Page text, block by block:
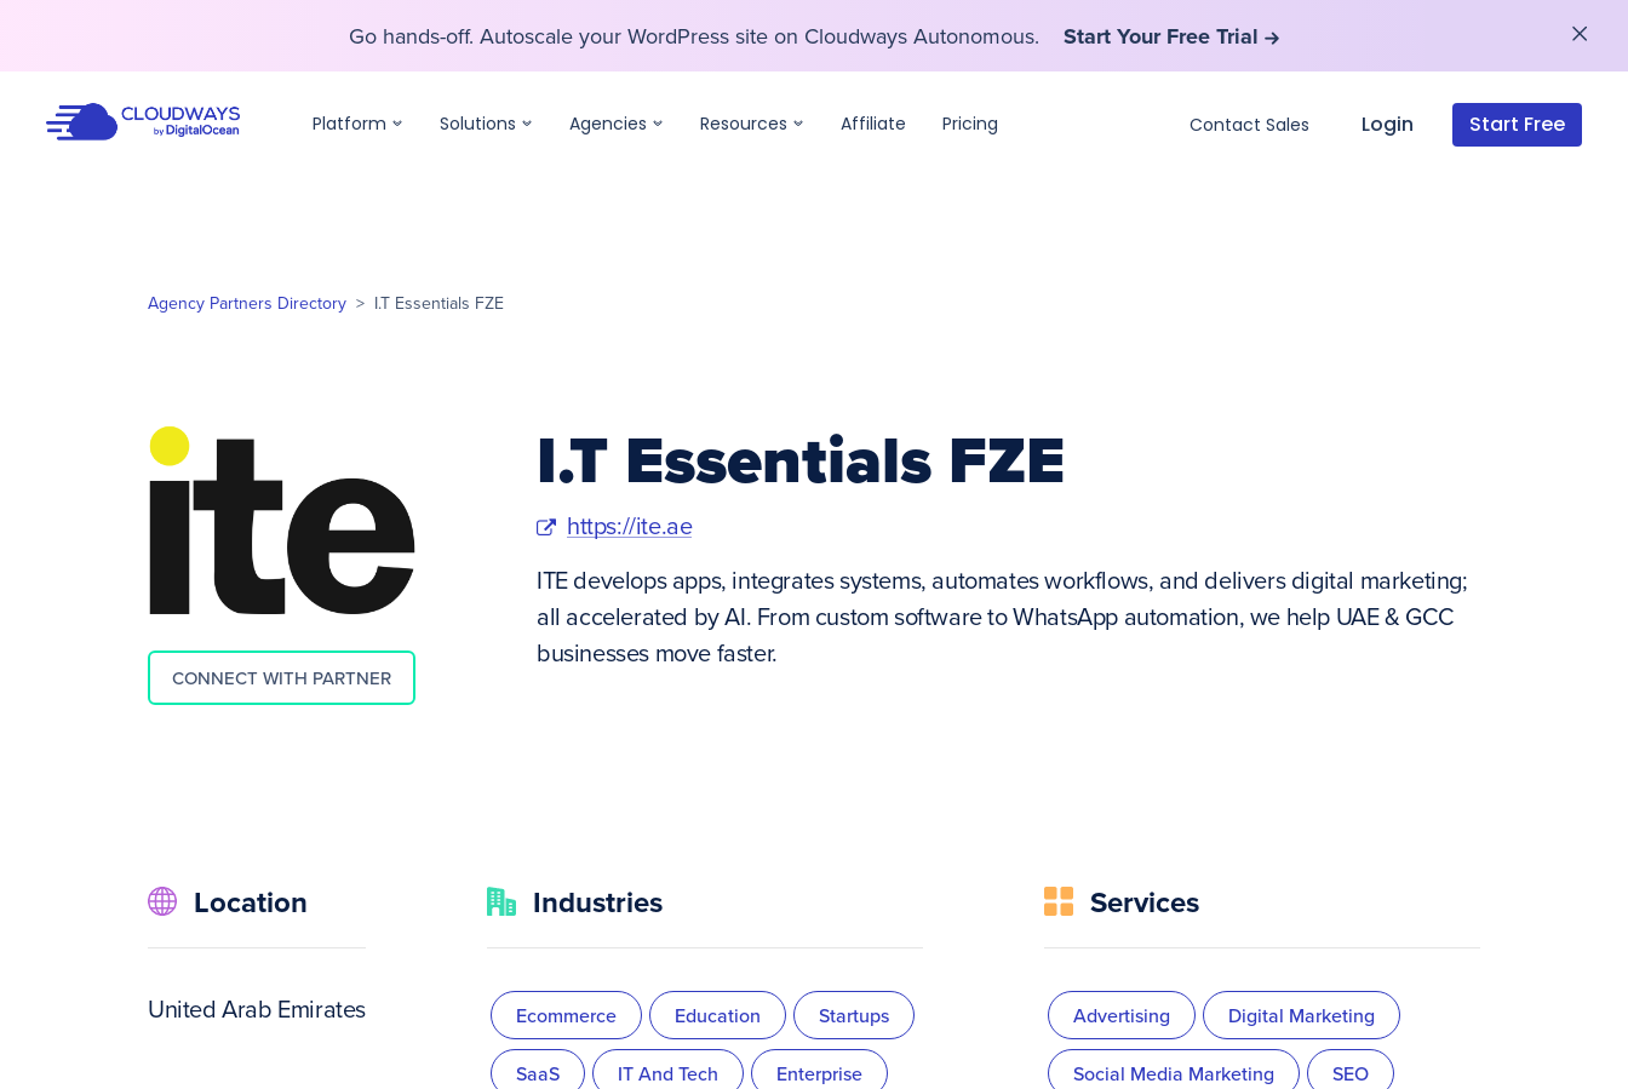
Go hands-off. Autoscale your WordPress site on Cloudways Autonomous. Start Your Free Trial
Platform Solutions Agencies Resources Affiliate Pricing Contact Sales Login Start Free
Agency Partners Directory > I.T Essentials FZE
CONNECT WITH PARTNER
I.T Essentials FZE
https://ite.ae
ITE develops apps, integrates systems, automates workflows, and delivers digital marketing;
all accelerated by AI. From custom software to WhatsApp automation, we help UAE & GCC
businesses move faster.
Location
United Arab Emirates
Industries
Ecommerce Education Startups
SaaS IT And Tech Enterprise
Services
Advertising Digital Marketing
Social Media Marketing SEO